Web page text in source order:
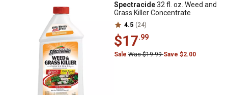
Spectracide32 fl. oz. Weed and
Grass Killer Concentrate
4.5 (24)
$17.99
Sale Was $19.99Save $2.00